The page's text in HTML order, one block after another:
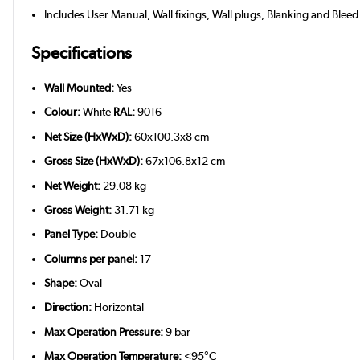
Includes User Manual, Wall fixings, Wall plugs, Blanking and
Specifications
Wall Mounted:Yes
Colour:White RAL:9016
Net Size (HxWxD):60x100.3x8 cm
Gross Size (HxWxD):67x106.8x12 cm
Net Weight: 29.08 kg
Gross Weight:31.71 kg
Panel Type: Double
Columns per panel:17
Shape:Oval
Direction: Horizontal
Max Operation Pressure:9 bar
Max Operation Temperature: <95°C